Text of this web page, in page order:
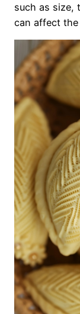
such as size,
can affect